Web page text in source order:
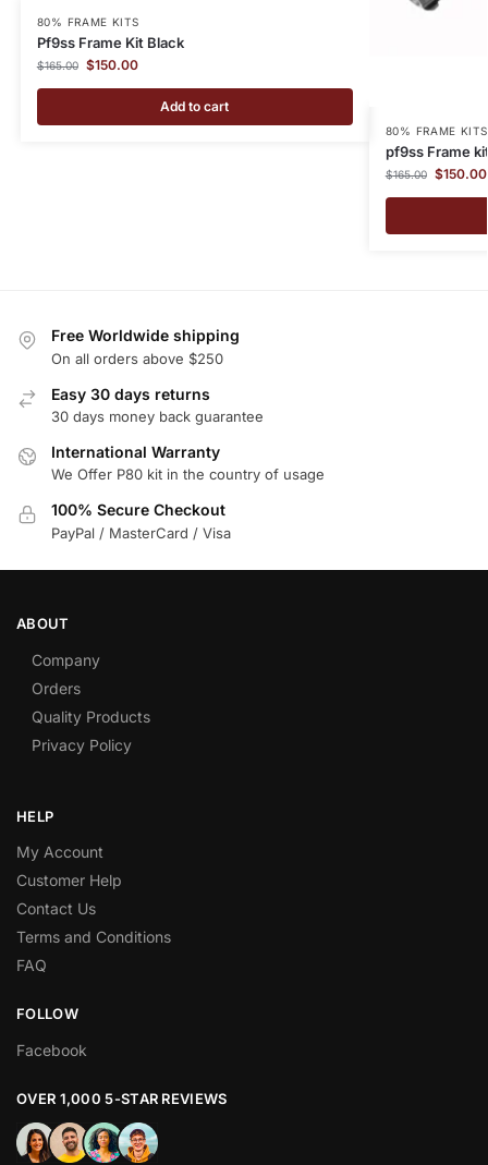
80% FRAME KITS
Pf9ss Frame Kit Black
$165.00 $150.00
Add to cart
80% FRAME KITS
pf9ss Frame
$165.00 $150.00
Free Worldwide shipping
On all orders above $250
Easy 30 days returns
30 days money back guarantee
International Warranty
We Offer P80 kit in the country of usage
100% Secure Checkout
PayPal / MasterCard / Visa
ABOUT
Company
Orders
Quality Products
Privacy Policy
HELP
My Account
Customer Help
Contact Us
Terms and Conditions
FAQ
FOLLOW
Facebook
OVER 1,000 5-STAR REVIEWS